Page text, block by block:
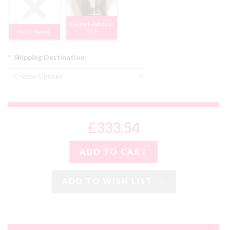
None, Thanks
Deluxe Headstand
$79
Shipping Destination:
*
£333.54